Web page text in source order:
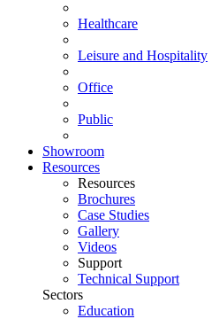
Healthcare
Leisure and Hospitality
Office
Public
Showroom
Resources
Resources
Brochures
Case Studies
Gallery
Videos
Support
Technical Support
Sectors
Education